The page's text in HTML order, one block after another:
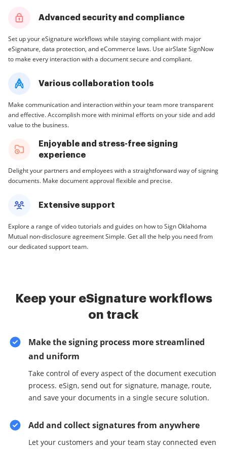
Advanced security and compliance
Set up your eSignature workflows while staying compliant with major
eSignature, data protection, and eCommerce laws. Use airSlate SignNow
to make every interaction with a document secure and compliant.
Various collaboration tools
Make communication and interaction within your team more transparent
and effective. Accomplish more with minimal efforts on your side and add
value to the business.
Enjoyable and stress-free signing
experience
Delight your partners and employees with a straightforward way of signing
documents. Make document approval flexible and precise.
Extensive support
Explore a range of video tutorials and guides on how to Sign Oklahoma
Mutual non-disclosure agreement Simple. Get all the help you need from
our dedicated support team.
Keep your eSignature workflows
on track
Make the signing process more streamlined
and uniform
Take control of every aspect of the document execution
process. eSign, send out for signature, manage, route,
and save your documents in a single secure solution.
Add and collect signatures from anywhere
Let your customers and your team stay connected even